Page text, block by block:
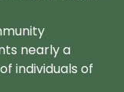
nearly a
individuals of